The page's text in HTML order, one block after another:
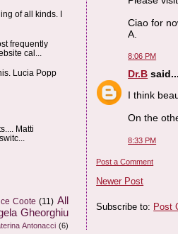
Ciao for
A.
8:06 PM
Dr.B said...
I think
On the
8:33 PM
Post a Comment
Newer Post
Subscribe to: Post
of all kinds. I
frequently
cal...
Lucia Popp
Matti
Coote (11) All
Gheorghiu
Antonacci (6)